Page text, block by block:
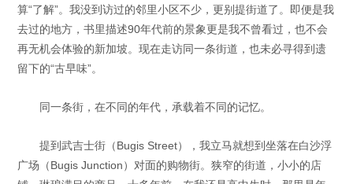
算“了解”。我没到访过的邻里小区不少，更别提街道了。即便是我
去过的地方，书里描述90年代前的景象更是我不曾看过，也不会
再无机会体验的新加坡。现在走访同一条街道，也未必寻得到遗
留下的“古早味”。
同一条街，在不同的年代，承载着不同的记忆。
提到武吉士街（Bugis Street），我立马就想到坐落在白沙浮
广场（Bugis Junction）对面的购物街。狭窄的街道，小小的店